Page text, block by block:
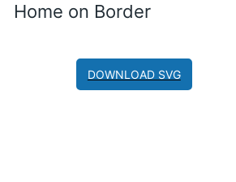
Home on Border
DOWNLOAD SVG